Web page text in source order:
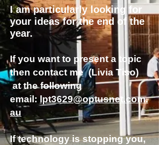
I am particularly looking for
your ideas for the end of the
year.
If you want to present a topic
then contact me (Livia Tiso)
at the following
email: lpt3629@optusnet.com.
au
If technology is stopping you,